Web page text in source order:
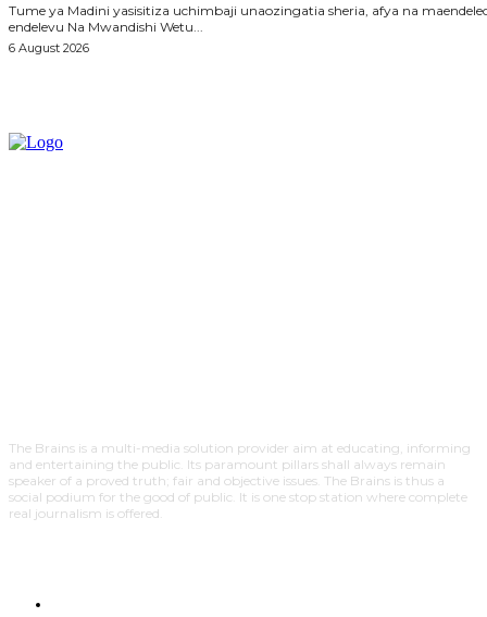
Tume ya Madini yasisitiza uchimbaji unaozingatia sheria, afya na
endelevu Na Mwandishi Wetu...
6 August 2026
The Brains is a multi-media solution provider aim at educating, informing
and entertaining the public. Its paramount pillars shall always remain
speaker of a proved truth; fair and objective issues. The Brains is thus a
social podium for the good of public. It is one stop station where complete
real journalism is offered.